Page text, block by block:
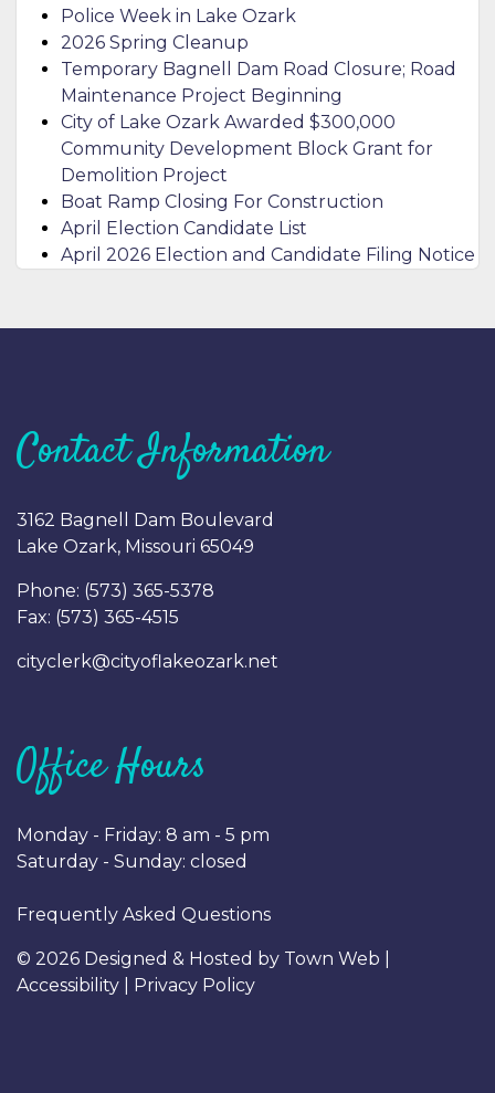
Police Week in Lake Ozark
2026 Spring Cleanup
Temporary Bagnell Dam Road Closure; Road
Maintenance Project Beginning
City of Lake Ozark Awarded $300,000
Community Development Block Grant for
Demolition Project
Boat Ramp Closing For Construction
April Election Candidate List
April 2026 Election and Candidate Filing Notice
Contact Information
3162 Bagnell Dam Boulevard
Lake Ozark, Missouri 65049
Phone: (573) 365-5378
Fax: (573) 365-4515
cityclerk@cityoflakeozark.net
Office Hours
Monday - Friday: 8 am - 5 pm
Saturday - Sunday: closed
Frequently Asked Questions
© 2026 Designed & Hosted by Town Web
Accessibility
Privacy Policy